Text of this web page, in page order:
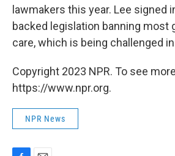
lawmakers this year. Lee signed
backed legislation banning most
care, which is being challenged
Copyright 2023 NPR. To see
https://www.npr.org.
NPR News